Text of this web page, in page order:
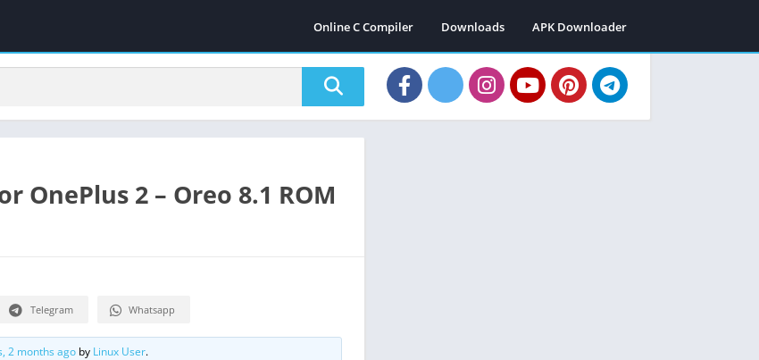
Online C Compiler Downloads APK Downloader
OnePlus 2 – Oreo 8.1 ROM
Telegram Whatsapp
2 months ago by Linux User.